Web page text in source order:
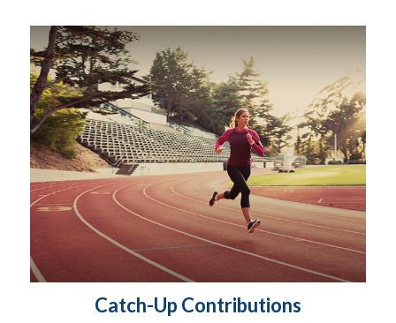
Catch-Up Contributions